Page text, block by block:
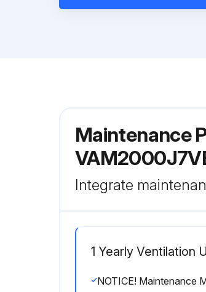
Maintenance
Integrate
1 Yearly Ventilation